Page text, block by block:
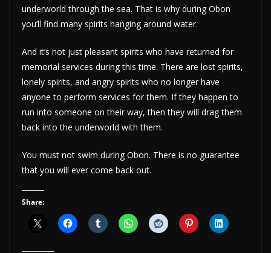
underworld through the sea. That is why during Obon
you’ll find many spirits hanging around water.
And it’s not just pleasant spirits who have returned for
memorial services during this time. There are lost spirits,
lonely spirits, and angry spirits who no longer have
anyone to perform services for them. If they happen to
run into someone on their way, then they will drag them
back into the underworld with them.
You must not swim during Obon. There is no guarantee
that you will ever come back out.
Share: